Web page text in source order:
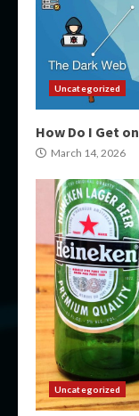
Uncategorized
How Do I Get
March 14, 2026
Uncategorized